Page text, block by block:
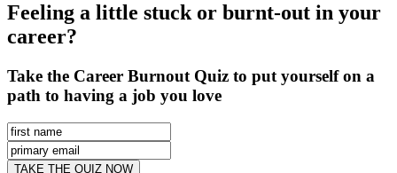
Feeling a little stuck or burnt-out in your
career?
Take the Career Burnout Quiz to put yourself on a
path to having a job you love